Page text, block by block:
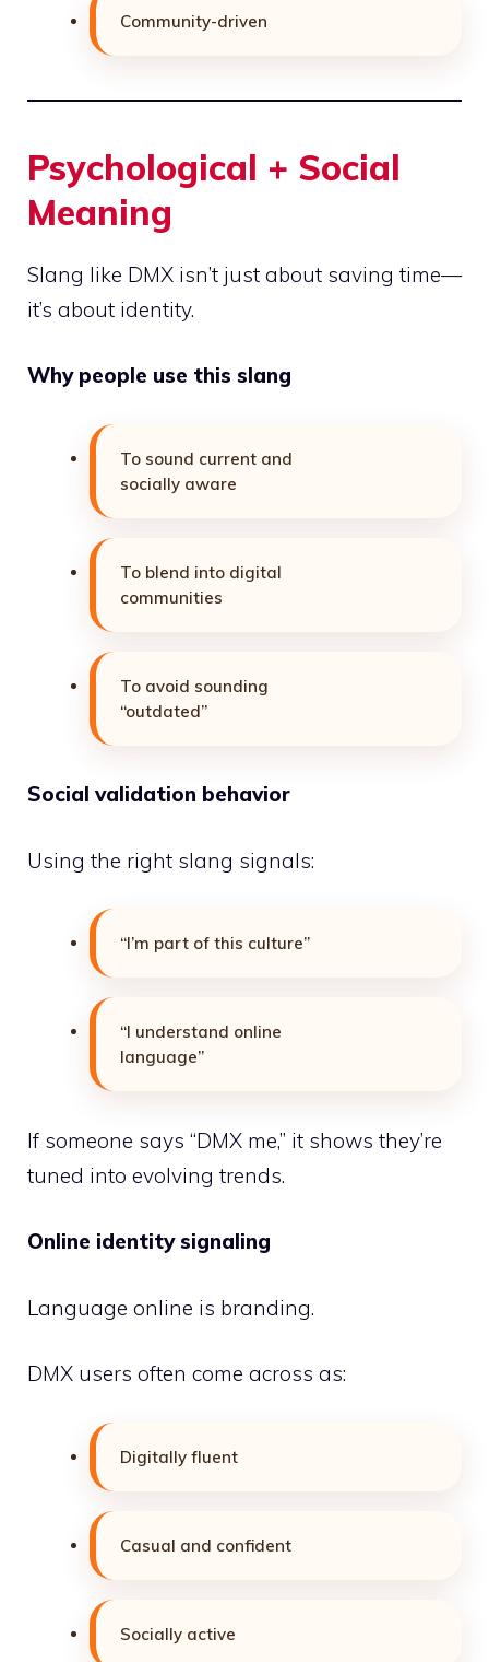
Community-driven
Psychological + Social
Meaning
Slang like DMX isn’t just about saving time—
it’s about identity.
Why people use this slang
To sound current and
socially aware
To blend into digital
communities
To avoid sounding
“outdated”
Social validation behavior
Using the right slang signals:
“I’m part of this culture”
“I understand online
language”
If someone says “DMX me,” it shows they’re
tuned into evolving trends.
Online identity signaling
Language online is branding.
DMX users often come across as:
Digitally fluent
Casual and confident
Socially active